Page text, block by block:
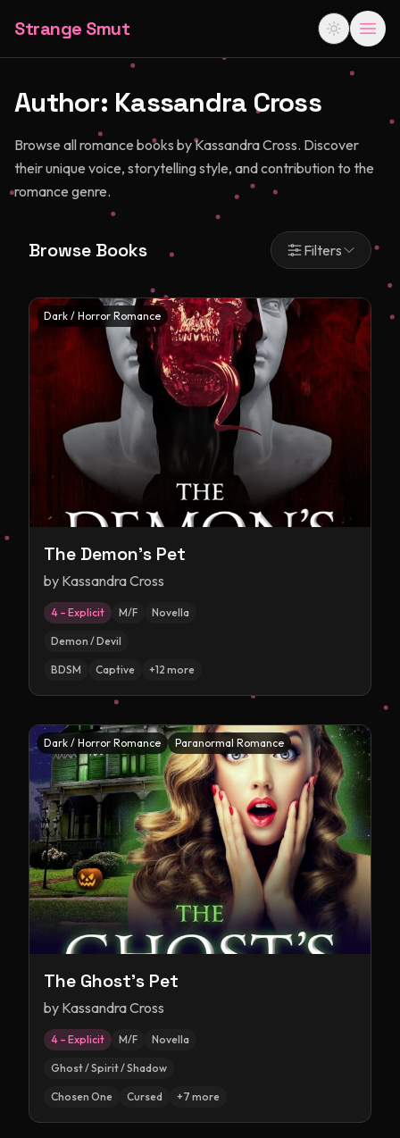
Strange Smut
Author: Kassandra Cross
Browse all romance books by Kassandra Cross. Discover
their unique voice, storytelling style, and contribution to the
romance genre.
Browse Books Filters
Dark / Horror Romance
The Demon's Pet
by Kassandra Cross
4 – Explicit M/F Novella
Demon / Devil
BDSM Captive +12 more
Dark / Horror Romance Paranormal Romance
The Ghost's Pet
by Kassandra Cross
4 – Explicit M/F Novella
Ghost / Spirit / Shadow
Chosen One Cursed +7 more